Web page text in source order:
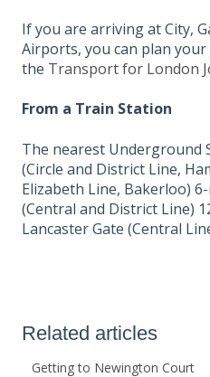
If you are arriving at City,
Airports, you can plan
the Transport for London
From a Train Station
The nearest Underground
(Circle and District Line,
Elizabeth Line, Bakerloo)
(Central and District Line)
Lancaster Gate (Central
Related articles
Getting to Newington Court